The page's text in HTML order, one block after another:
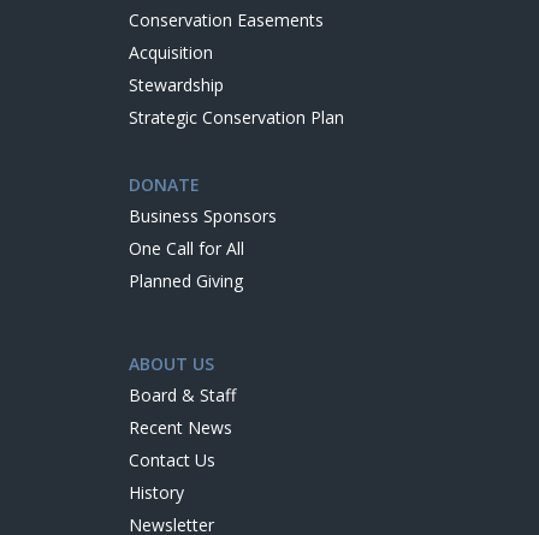
Conservation Easements
Acquisition
Stewardship
Strategic Conservation Plan
DONATE
Business Sponsors
One Call for All
Planned Giving
ABOUT US
Board & Staff
Recent News
Contact Us
History
Newsletter